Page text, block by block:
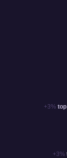
+3%
+3%